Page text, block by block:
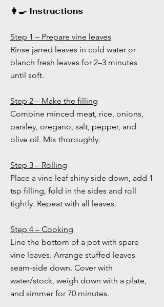
👩‍🍳 Instructions
Step 1 – Prepare vine leaves
Rinse jarred leaves in cold water or
blanch fresh leaves for 2–3 minutes
until soft.
Step 2 – Make the filling
Combine minced meat, rice, onions,
parsley, oregano, salt, pepper, and
olive oil. Mix thoroughly.
Step 3 – Rolling
Place a vine leaf shiny side down, add 1
tsp filling, fold in the sides and roll
tightly. Repeat with all leaves.
Step 4 – Cooking
Line the bottom of a pot with spare
vine leaves. Arrange stuffed leaves
seam-side down. Cover with
water/stock, weigh down with a plate,
and simmer for 70 minutes.